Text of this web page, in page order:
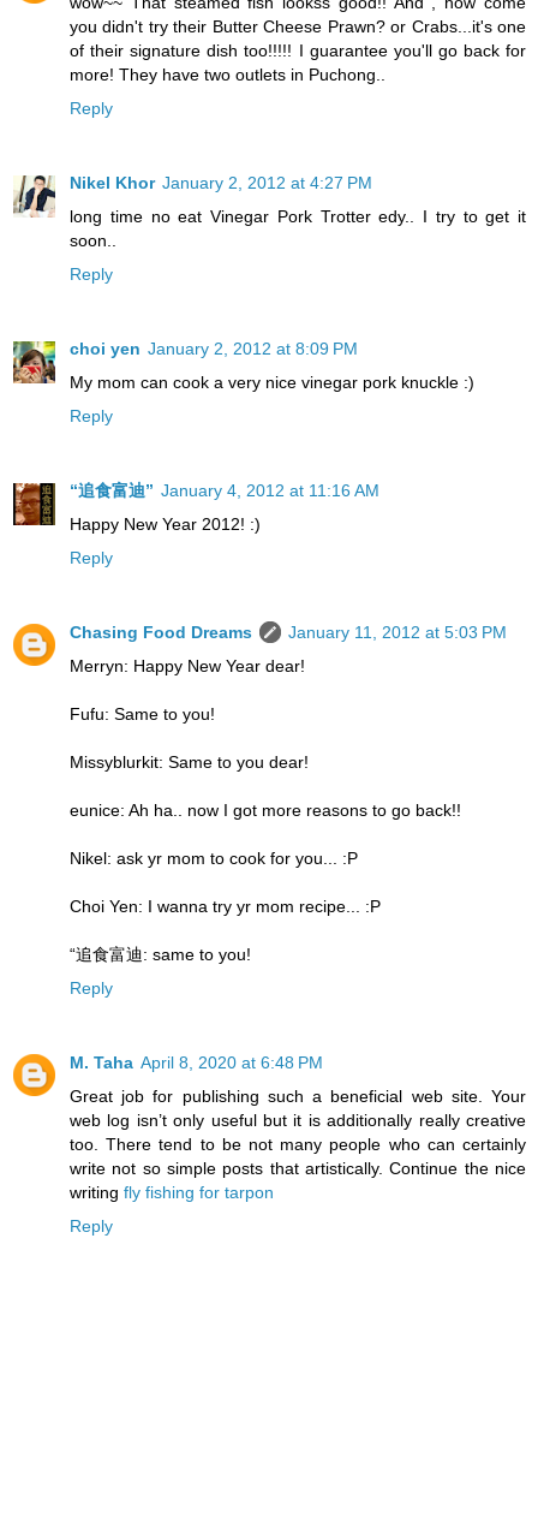
you didn't try their Butter Cheese Prawn? or Crabs...it's one
of their signature dish too!!!!! I guarantee you'll go back for
more! They have two outlets in Puchong..
Reply
Nikel Khor January 2, 2012 at 4:27 PM
long time no eat Vinegar Pork Trotter edy.. I try to get it
soon..
Reply
choi yen January 2, 2012 at 8:09 PM
My mom can cook a very nice vinegar pork knuckle :)
Reply
“追食富迪” January 4, 2012 at 11:16 AM
Happy New Year 2012! :)
Reply
Chasing Food Dreams
January 11, 2012 at 5:03 PM
Merryn: Happy New Year dear!
Fufu: Same to you!
Missyblurkit: Same to you dear!
eunice: Ah ha.. now I got more reasons to go back!!
Nikel: ask yr mom to cook for you... :P
Choi Yen: I wanna try yr mom recipe... :P
“追食富迪: same to you!
Reply
M. Taha April 8, 2020 at 6:48 PM
Great job for publishing such a beneficial web site. Your
web log isn’t only useful but it is additionally really creative
too. There tend to be not many people who can certainly
write not so simple posts that artistically. Continue the nice
writing fly fishing for tarpon
Reply